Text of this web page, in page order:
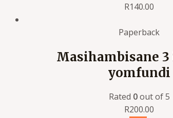
R140.00
Paperback
Masihambisane
yomfundi
Rated 0out of 5
R200.00